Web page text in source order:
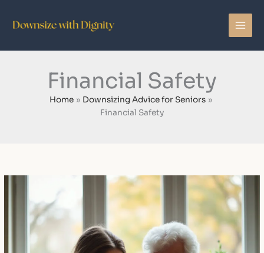
content
Financial Safety
Home
Downsizing Advice for Seniors
Financial Safety
Protect
Aging
Parents
From